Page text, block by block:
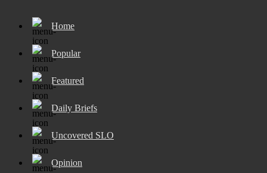
Home
Popular
Featured
Daily Briefs
Uncovered SLO
Opinion